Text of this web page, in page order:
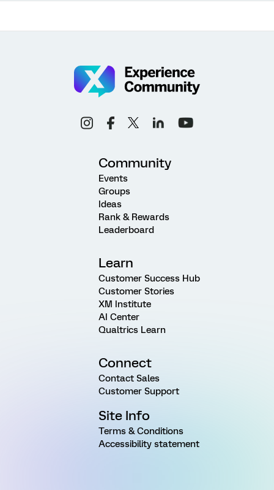
Community
Events
Groups
Ideas
Rank & Rewards
Leaderboard
Learn
Customer Success Hub
Customer Stories
XM Institute
AI Center
Qualtrics Learn
Connect
Contact Sales
Customer Support
Site Info
Terms & Conditions
Accessibility statement